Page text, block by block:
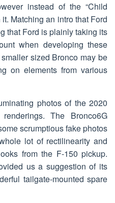
instead of the “Child
Matching an intro that Ford
that Ford is plainly taking its
when developing these
sized Bronco may be
on elements from various
photos of the 2020
The Bronco6G
scrumptious fake photos
lot of rectilinearity and
from the F-150 pickup.
us a suggestion of its
tailgate-mounted spare